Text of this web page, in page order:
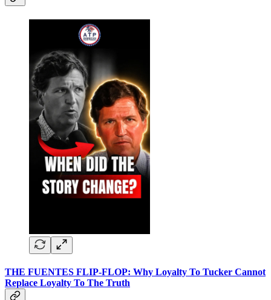
THE FUENTES FLIP-FLOP: Why Loyalty To Tucker Cannot
Replace Loyalty To The Truth